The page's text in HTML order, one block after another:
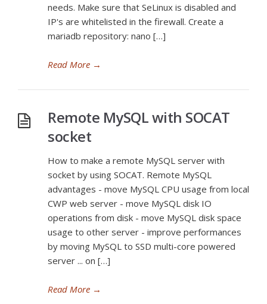
needs. Make sure that SeLinux is disabled and
IP's are whitelisted in the firewall. Create a
mariadb repository: nano […]
Read More →
Remote MySQL with SOCAT
socket
How to make a remote MySQL server with
socket by using SOCAT. Remote MySQL
advantages - move MySQL CPU usage from local
CWP web server - move MySQL disk IO
operations from disk - move MySQL disk space
usage to other server - improve performances
by moving MySQL to SSD multi-core powered
server ... on […]
Read More →